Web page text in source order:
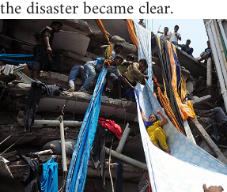
the disaster became clear.